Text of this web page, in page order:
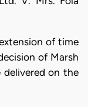
of time
of Marsh
on the